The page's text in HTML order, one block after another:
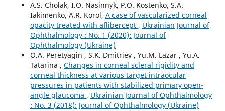
A.S. Cholak, I.O. Nasinnyk, P.O. Kostenko, S.A.
Iakimenko, A.R. Korol, A case of vascularized corneal
opacity treated with aflibercept , Ukrainian Journal of
Ophthalmology : No. 1 (2020): Journal of
Ophthalmology (Ukraine)
O.A. Peretyagin , S.K. Dmitriev , Yu.M. Lazar , Yu.A.
Tatarina , Changes in corneal scleral rigidity and
corneal thickness at various target intraocular
pressures in patients with stabilized primary open-
angle glaucoma , Ukrainian Journal of Ophthalmology
: No. 3 (2018): Journal of Ophthalmology (Ukraine)